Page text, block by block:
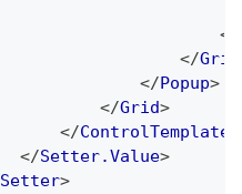
</
</Grid
</ Popup>
</Grid>
</ControlTemplate
</Setter.Value>
Setter>